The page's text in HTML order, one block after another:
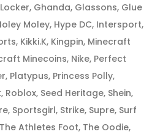
Ghanda, Glassons, Glue
Moley, Hype DC, Intersport,
Kikki.K, Kingpin, Minecraft
Minecoins, Nike, Perfect
Platypus, Princess Polly,
Roblox, Seed Heritage, Shein,
Sportsgirl, Strike, Supre, Surf
The Athletes Foot, The Oodie,